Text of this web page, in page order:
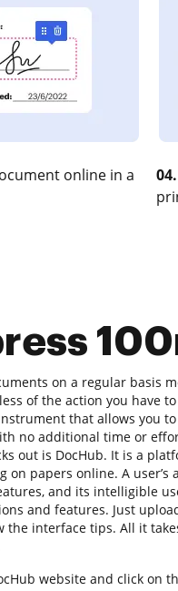
online in a
04.
on a regular basis
of the action you have
that allows you
no additional time or
out is DocHub. It is a
on papers online. A user’s
and its intelligible
and features. Just
the interface tips. All it
website and click on